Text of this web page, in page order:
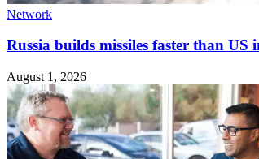
Network
Russia builds missiles faster than US
August 1, 2026